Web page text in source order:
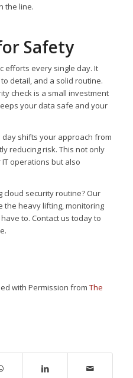
the line.
Safety
efforts every single day. It
detail, and a solid routine.
check is a small investment
your data safe and your
shifts your approach from
reducing risk. This not only
operations but also
security routine? Our
the heavy lifting, monitoring
to. Contact us today to
with Permission from The